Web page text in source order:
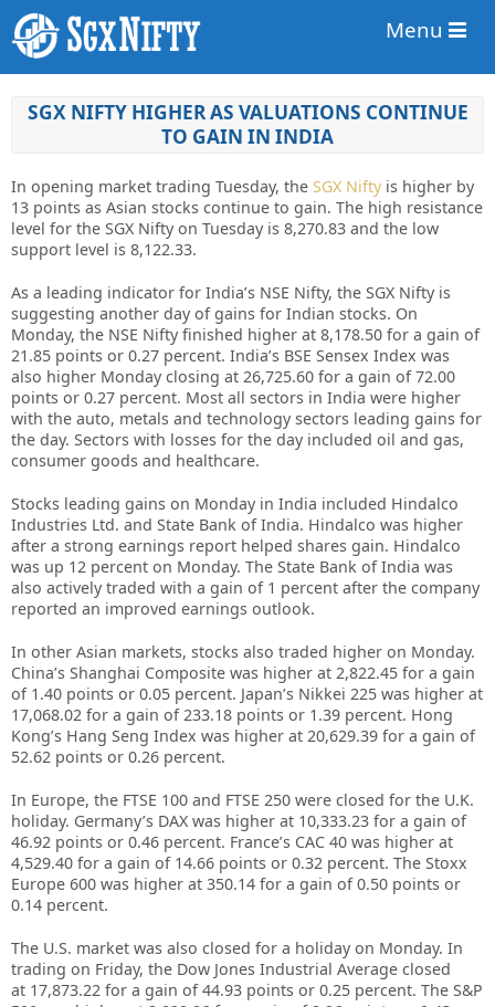
Menu
SGX NIFTY HIGHER AS VALUATIONS CONTINUE
TO GAIN IN INDIA
In opening market trading Tuesday, the SGX Nifty is higher by
13 points as Asian stocks continue to gain. The high resistance
level for the SGX Nifty on Tuesday is 8,270.83 and the low
support level is 8,122.33.
As a leading indicator for India’s NSE Nifty, the SGX Nifty is
suggesting another day of gains for Indian stocks. On
Monday, the NSE Nifty finished higher at 8,178.50 for a gain of
21.85 points or 0.27 percent. India’s BSE Sensex Index was
also higher Monday closing at 26,725.60 for a gain of 72.00
points or 0.27 percent. Most all sectors in India were higher
with the auto, metals and technology sectors leading gains for
the day. Sectors with losses for the day included oil and gas,
consumer goods and healthcare.
Stocks leading gains on Monday in India included Hindalco
Industries Ltd. and State Bank of India. Hindalco was higher
after a strong earnings report helped shares gain. Hindalco
was up 12 percent on Monday. The State Bank of India was
also actively traded with a gain of 1 percent after the company
reported an improved earnings outlook.
In other Asian markets, stocks also traded higher on Monday.
China’s Shanghai Composite was higher at 2,822.45 for a gain
of 1.40 points or 0.05 percent. Japan’s Nikkei 225 was higher at
17,068.02 for a gain of 233.18 points or 1.39 percent. Hong
Kong’s Hang Seng Index was higher at 20,629.39 for a gain of
52.62 points or 0.26 percent.
In Europe, the FTSE 100 and FTSE 250 were closed for the U.K.
holiday. Germany’s DAX was higher at 10,333.23 for a gain of
46.92 points or 0.46 percent. France’s CAC 40 was higher at
4,529.40 for a gain of 14.66 points or 0.32 percent. The Stoxx
Europe 600 was higher at 350.14 for a gain of 0.50 points or
0.14 percent.
The U.S. market was also closed for a holiday on Monday. In
trading on Friday, the Dow Jones Industrial Average closed
at 17,873.22 for a gain of 44.93 points or 0.25 percent. The S&P